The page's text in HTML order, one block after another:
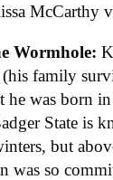
McCarthy
Wormhole:
family
he was born in
State is
but
was so